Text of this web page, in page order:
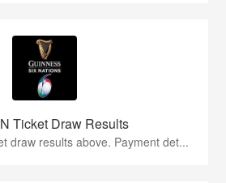
Ticket Draw Results
draw results above. Payment det...